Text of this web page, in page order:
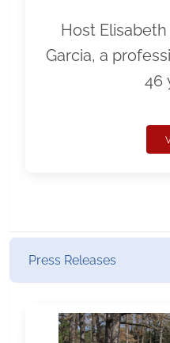
Host
Garcia, a
46
Press Releases